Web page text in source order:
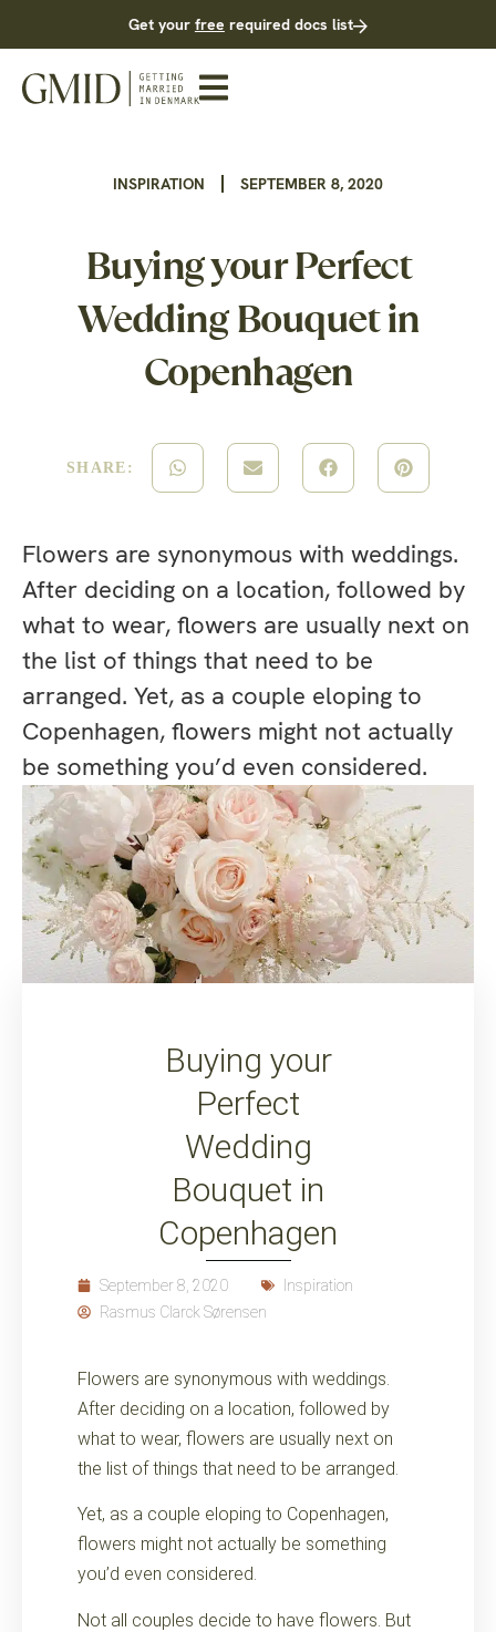
Get your free required docs list
INSPIRATION SEPTEMBER 8, 2020
Buying your Perfect
Wedding Bouquet in
Copenhagen
Flowers are synonymous with weddings.
After deciding on a location, followed by
what to wear, flowers are usually next on
the list of things that need to be
arranged. Yet, as a couple eloping to
Copenhagen, flowers might not actually
be something you’d even considered.
Buying your
Perfect
Wedding
Bouquet in
Copenhagen
September 8, 2020
Inspiration
Rasmus Clarck Sørensen
Flowers are synonymous with weddings.
After deciding on a location, followed by
what to wear, flowers are usually next on
the list of things that need to be arranged.
Yet, as a couple eloping to Copenhagen,
flowers might not actually be something
you’d even considered.
Not all couples decide to have flowers. But